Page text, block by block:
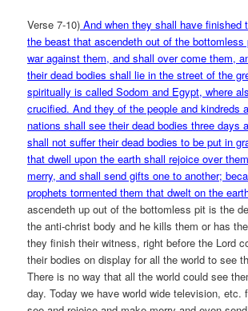
Verse 7-10) And when they shall have finished
the beast that ascendeth out of the
war against them, and shall over come them,
their dead bodies shall lie in the street of the
spiritually is called Sodom and Egypt, where
crucified. And they of the people and kindreds
nations shall see their dead bodies three days
shall not suffer their dead bodies to be put in
that dwell upon the earth shall rejoice over
merry, and shall send gifts one to another;
prophets tormented them that dwelt on the
ascendeth up out of the bottomless pit is the
the anti-christ body and he kills them or has
they finish their witness, right before the Lord
their bodies on display for all the world to see
There is no way that all the world could see
day. Today we have world wide television, etc.